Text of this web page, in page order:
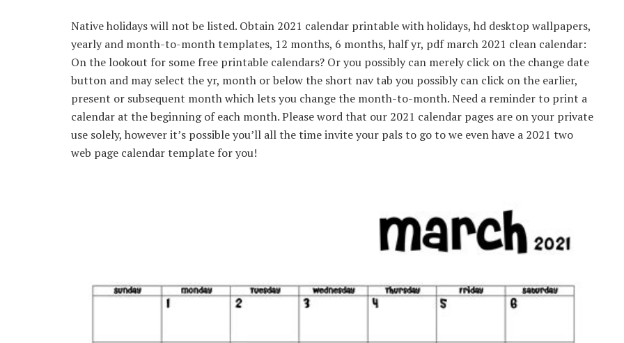
Native holidays will not be listed. Obtain 2021 calendar printable with holidays, hd desktop wallpapers,
yearly and month-to-month templates, 12 months, 6 months, half yr, pdf march 2021 clean calendar:
On the lookout for some free printable calendars? Or you possibly can merely click on the change date
button and may select the yr, month or below the short nav tab you possibly can click on the earlier,
present or subsequent month which lets you change the month-to-month. Need a reminder to print a
calendar at the beginning of each month. Please word that our 2021 calendar pages are on your private
use solely, however it’s possible you’ll all the time invite your pals to go to we even have a 2021 two
web page calendar template for you!